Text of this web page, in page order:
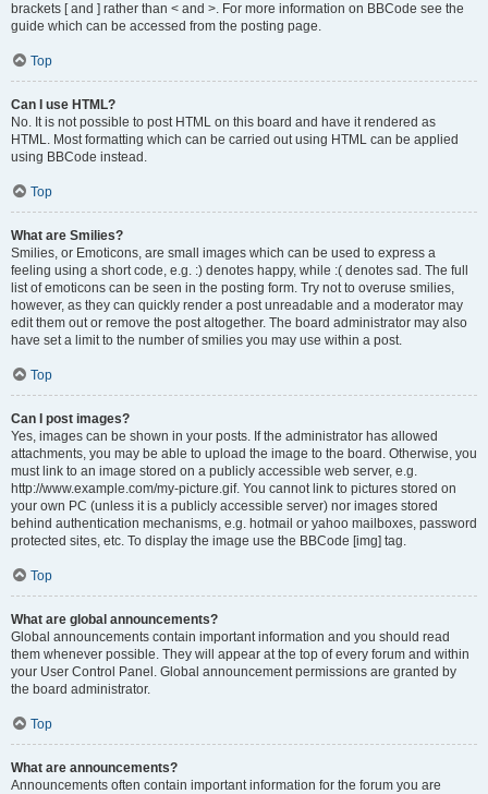
brackets [ and ] rather than < and >. For more information on BBCode see the
guide which can be accessed from the posting page.
Top
Can I use HTML?
No. It is not possible to post HTML on this board and have it rendered as
HTML. Most formatting which can be carried out using HTML can be applied
using BBCode instead.
Top
What are Smilies?
Smilies, or Emoticons, are small images which can be used to express a
feeling using a short code, e.g. :) denotes happy, while :( denotes sad. The full
list of emoticons can be seen in the posting form. Try not to overuse smilies,
however, as they can quickly render a post unreadable and a moderator may
edit them out or remove the post altogether. The board administrator may also
have set a limit to the number of smilies you may use within a post.
Top
Can I post images?
Yes, images can be shown in your posts. If the administrator has allowed
attachments, you may be able to upload the image to the board. Otherwise, you
must link to an image stored on a publicly accessible web server, e.g.
http://www.example.com/my-picture.gif. You cannot link to pictures stored on
your own PC (unless it is a publicly accessible server) nor images stored
behind authentication mechanisms, e.g. hotmail or yahoo mailboxes, password
protected sites, etc. To display the image use the BBCode [img] tag.
Top
What are global announcements?
Global announcements contain important information and you should read
them whenever possible. They will appear at the top of every forum and within
your User Control Panel. Global announcement permissions are granted by
the board administrator.
Top
What are announcements?
Announcements often contain important information for the forum you are